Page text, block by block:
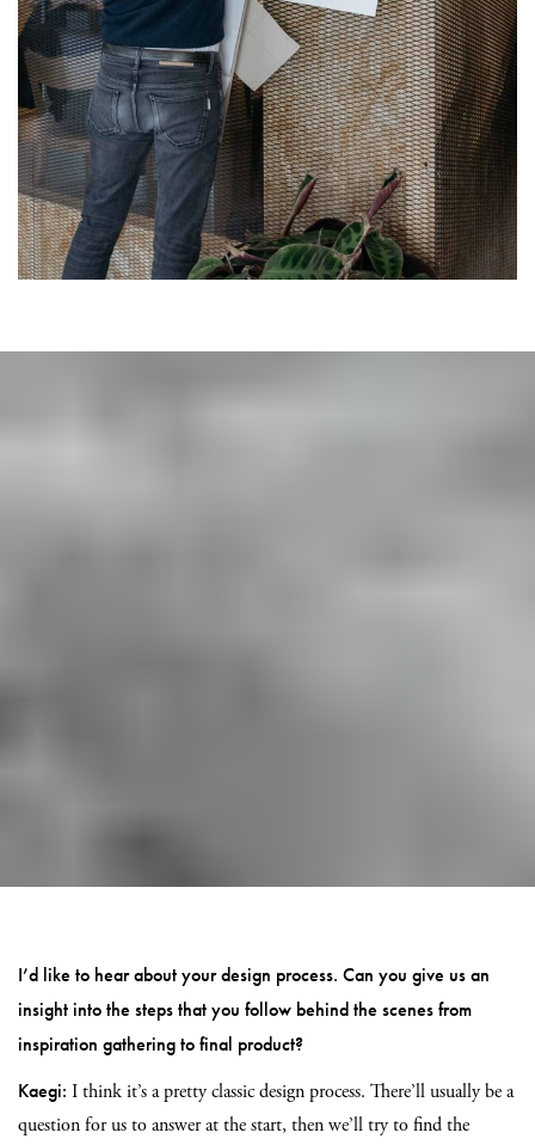
I’d like to hear about your design process. Can you give us an
insight into the steps that you follow behind the scenes from
inspiration gathering to final product?
Kaegi: I think it’s a pretty classic design process. There’ll usually be a
question for us to answer at the start, then we’ll try to find the